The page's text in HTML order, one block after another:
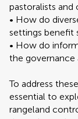
pastoralists and
• How do
settings benefit
• How do
the governance
To address
essential to
rangeland